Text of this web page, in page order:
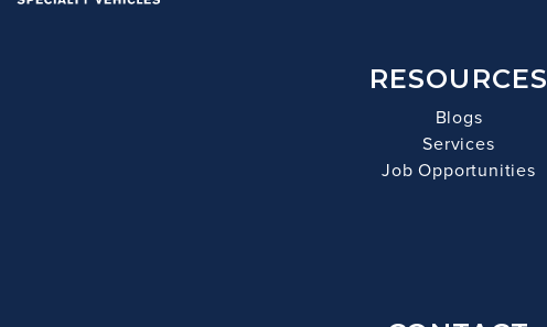
RESOURCES
Blogs
Services
Job Opportunities